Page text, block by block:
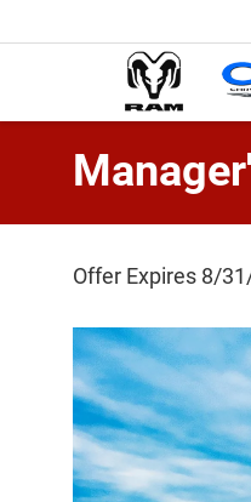
Offer Expires 8/